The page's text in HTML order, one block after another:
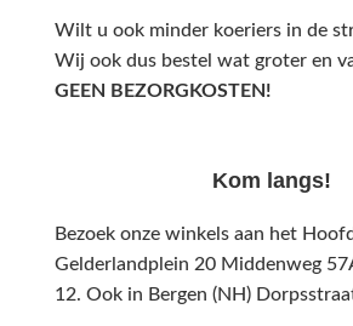
Wilt u ook minder koeriers in de
Wij ook dus bestel wat groter en
GEEN BEZORGKOSTEN!
Kom langs!
Bezoek onze winkels aan het
Gelderlandplein 20 Middenweg
12. Ook in Bergen (NH)